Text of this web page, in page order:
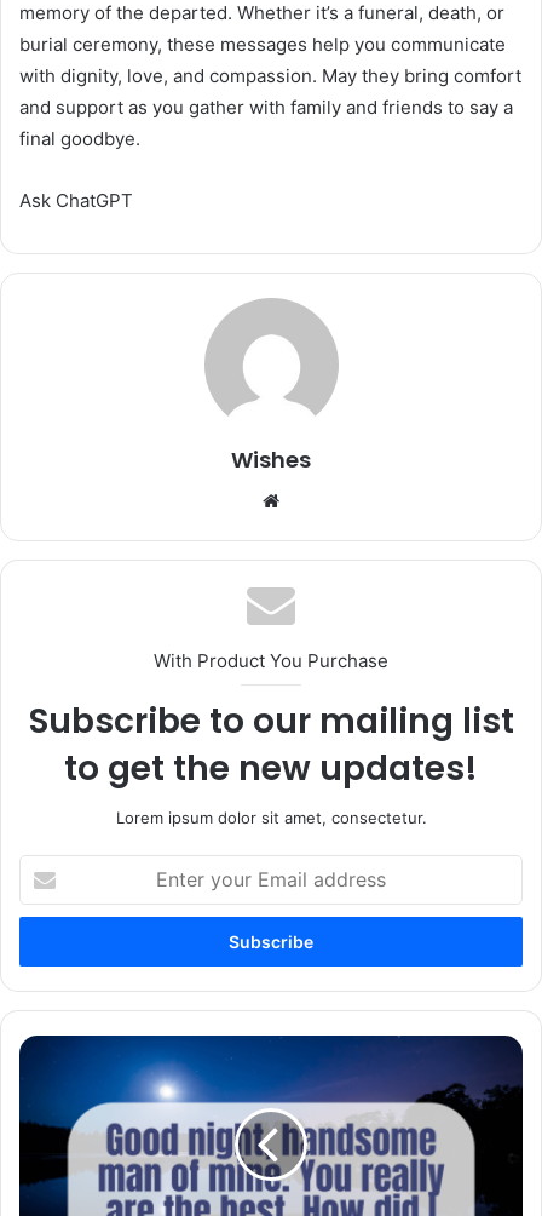
memory of the departed. Whether it’s a funeral, death, or
burial ceremony, these messages help you communicate
with dignity, love, and compassion. May they bring comfort
and support as you gather with family and friends to say a
final goodbye.
Ask ChatGPT
Wishes
With Product You Purchase
Subscribe to our mailing list
to get the new updates!
Lorem ipsum dolor sit amet, consectetur.
your
Email
100+
Romantic
Goodnight
Paragraphs